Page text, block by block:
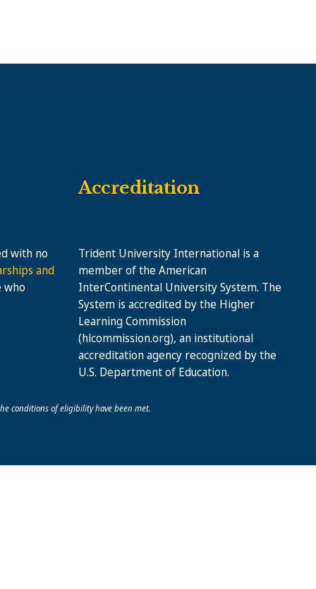
with no
and
who
Accreditation
Trident University International is a
member of the American
InterContinental University System. The
System is accredited by the Higher
Learning Commission
(hlcommission.org), an institutional
accreditation agency recognized by the
U.S. Department of Education.
conditions of eligibility have been met.